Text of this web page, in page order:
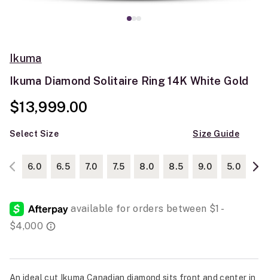
Ikuma
Ikuma Diamond Solitaire Ring 14K White Gold
$13,999.00
Select Size Size Guide
6.0 6.5 7.0 7.5 8.0 8.5 9.0 5.0
An ideal cut Ikuma Canadian diamond sits front and center in